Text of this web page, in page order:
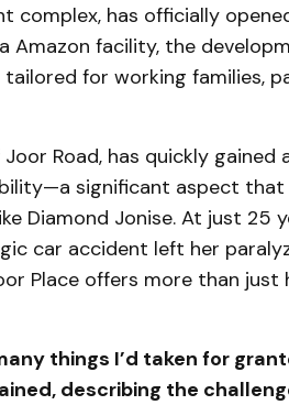
complex, has officially
Amazon facility, the
for working families,
Road, has quickly
significant aspect that
Diamond Jonise. At just 25
car accident left her
Place offers more than just
things I’d taken for
describing the